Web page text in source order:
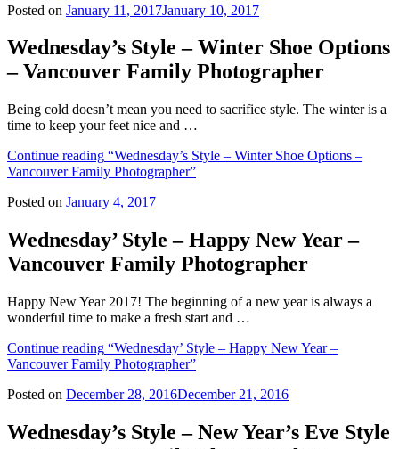
Posted on January 11, 2017January 10, 2017
Wednesday’s Style – Winter Shoe Options
– Vancouver Family Photographer
Being cold doesn’t mean you need to sacrifice style. The winter is a
time to keep your feet nice and …
Continue reading “Wednesday’s Style – Winter Shoe Options –
Vancouver Family Photographer”
Posted on January 4, 2017
Wednesday’ Style – Happy New Year –
Vancouver Family Photographer
Happy New Year 2017! The beginning of a new year is always a
wonderful time to make a fresh start and …
Continue reading “Wednesday’ Style – Happy New Year –
Vancouver Family Photographer”
Posted on December 28, 2016December 21, 2016
Wednesday’s Style – New Year’s Eve Style